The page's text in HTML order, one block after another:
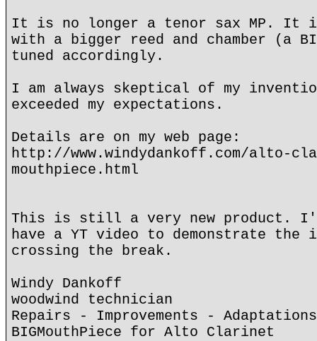
It is no longer a tenor sax MP. It
with a bigger reed and chamber (a
tuned accordingly.
I am always skeptical of my
exceeded my expectations.
Details are on my web page:
http://www.windydankoff.com/alto-
mouthpiece.html
This is still a very new product.
have a YT video to demonstrate the
crossing the break.
Windy Dankoff
woodwind technician
Repairs - Improvements - Adaptations
BIGMouthPiece for Alto Clarinet